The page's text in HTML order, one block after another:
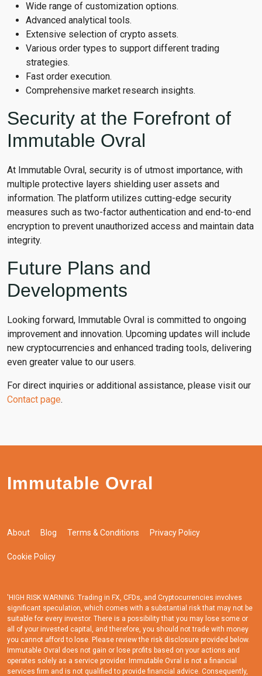
Wide range of customization options.
Advanced analytical tools.
Extensive selection of crypto assets.
Various order types to support different trading
strategies.
Fast order execution.
Comprehensive market research insights.
Security at the Forefront of
Immutable Ovral
At Immutable Ovral, security is of utmost importance, with
multiple protective layers shielding user assets and
information. The platform utilizes cutting-edge security
measures such as two-factor authentication and end-to-end
encryption to prevent unauthorized access and maintain data
integrity.
Future Plans and
Developments
Looking forward, Immutable Ovral is committed to ongoing
improvement and innovation. Upcoming updates will include
new cryptocurrencies and enhanced trading tools, delivering
even greater value to our users.
For direct inquiries or additional assistance, please visit our
Contact page.
Immutable Ovral
About Blog Terms & Conditions Privacy Policy
Cookie Policy
'HIGH RISK WARNING: Trading in FX, CFDs, and Cryptocurrencies involves
significant speculation, which comes with a substantial risk that may not be
suitable for every investor. There is a possibility that you may lose some or
all of your invested capital, and therefore, you should not trade with money
you cannot afford to lose. Please review the risk disclosure provided below.
Immutable Ovral does not gain or lose profits based on your actions and
operates solely as a service provider. Immutable Ovral is not a financial
services firm and is not qualified to provide financial advice. Consequently,